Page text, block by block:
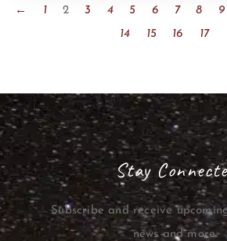
← 1 2 3 4 5 6 7 8 9
14
15 16 17
Stay
Subscribe and receive
news and more.